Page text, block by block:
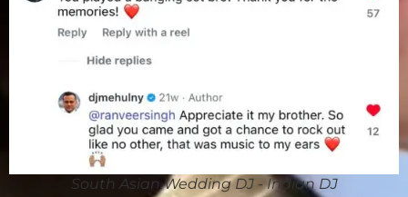
South Asian Wedding DJ - Indian DJ